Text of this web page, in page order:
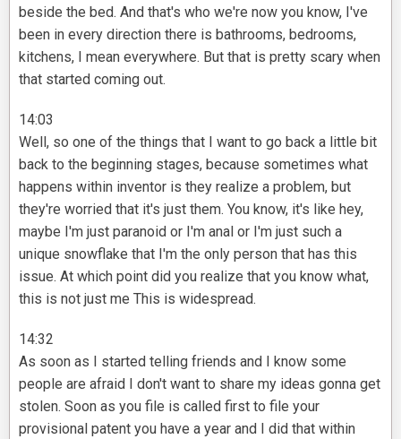
beside the bed. And that's who we're now you know, I've
been in every direction there is bathrooms, bedrooms,
kitchens, I mean everywhere. But that is pretty scary when
that started coming out.
14:03
Well, so one of the things that I want to go back a little bit
back to the beginning stages, because sometimes what
happens within inventor is they realize a problem, but
they're worried that it's just them. You know, it's like hey,
maybe I'm just paranoid or I'm anal or I'm just such a
unique snowflake that I'm the only person that has this
issue. At which point did you realize that you know what,
this is not just me This is widespread.
14:32
As soon as I started telling friends and I know some
people are afraid I don't want to share my ideas gonna get
stolen. Soon as you file is called first to file your
provisional patent you have a year and I did that within